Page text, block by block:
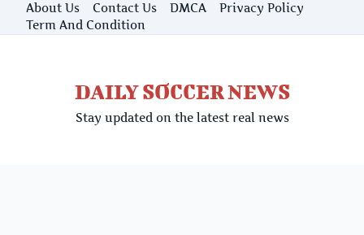
Skip
content
About Us Contact Us DMCA
Privacy Policy
Term And Condition
DAILY SOCCER NEWS
Stay updated on the latest real news